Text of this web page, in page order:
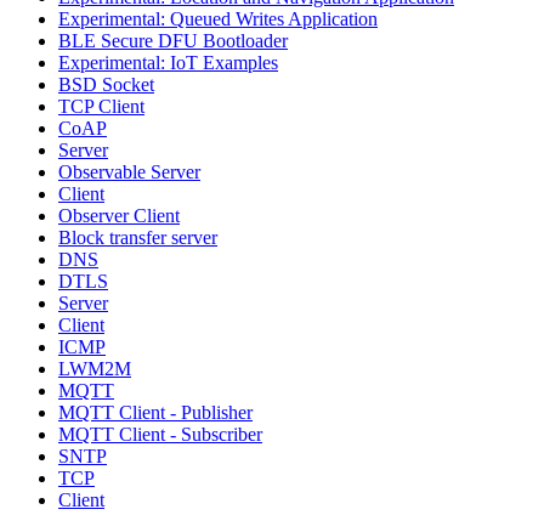
Experimental: Queued Writes Application
BLE Secure DFU Bootloader
Experimental: IoT Examples
BSD Socket
TCP Client
CoAP
Server
Observable Server
Client
Observer Client
Block transfer server
DNS
DTLS
Server
Client
ICMP
LWM2M
MQTT
MQTT Client - Publisher
MQTT Client - Subscriber
SNTP
TCP
Client